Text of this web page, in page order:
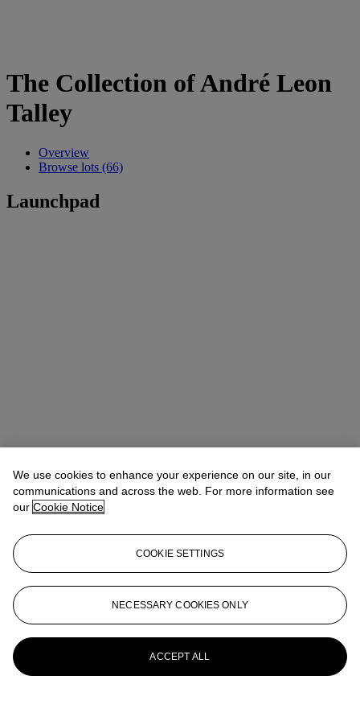
The Collection of André Leon
Talley
Overview
Browse lots (66)
Launchpad
We use cookies to enhance your experience on our site, in our
communications and across the web. For more information see
our Cookie Notice
COOKIE SETTINGS
NECESSARY COOKIES ONLY
ACCEPT ALL